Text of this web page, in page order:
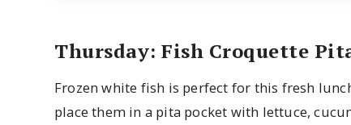
Thursday: Fish Croquette
Frozen white fish is perfect for this fresh
place them in a pita pocket with lettuce,